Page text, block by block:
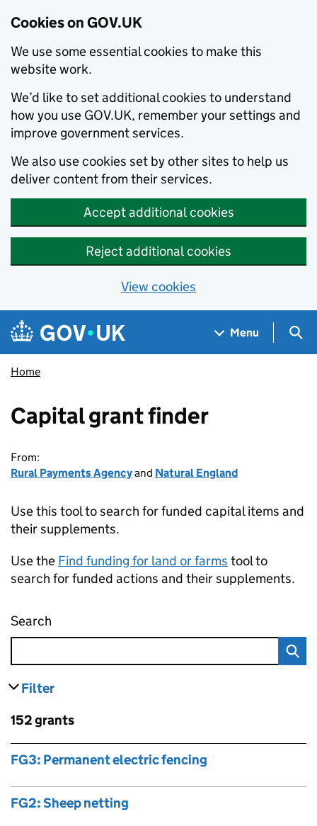
Cookies on GOV.UK
We use some essential cookies to make this
website work.
We’d like to set additional cookies to understand
how you use GOV.UK, remember your settings and
improve government services.
We also use cookies set by other sites to help us
deliver content from their services.
Accept additional cookies
Reject additional cookies
View cookies
Skip to main content
Navigation menu
Menu
Home
Capital grant finder
From:
Rural Payments Agencyand Natural England
Use this tool to search for funded capital items and
their supplements.
Use the Find funding for land or farms tool to
search for funded actions and their supplements.
Search
Filter
Skip to results
152 grants
Skip to results
FG3: Permanent electric fencing
FG2: Sheep netting